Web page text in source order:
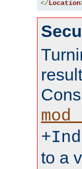
</Location
to a